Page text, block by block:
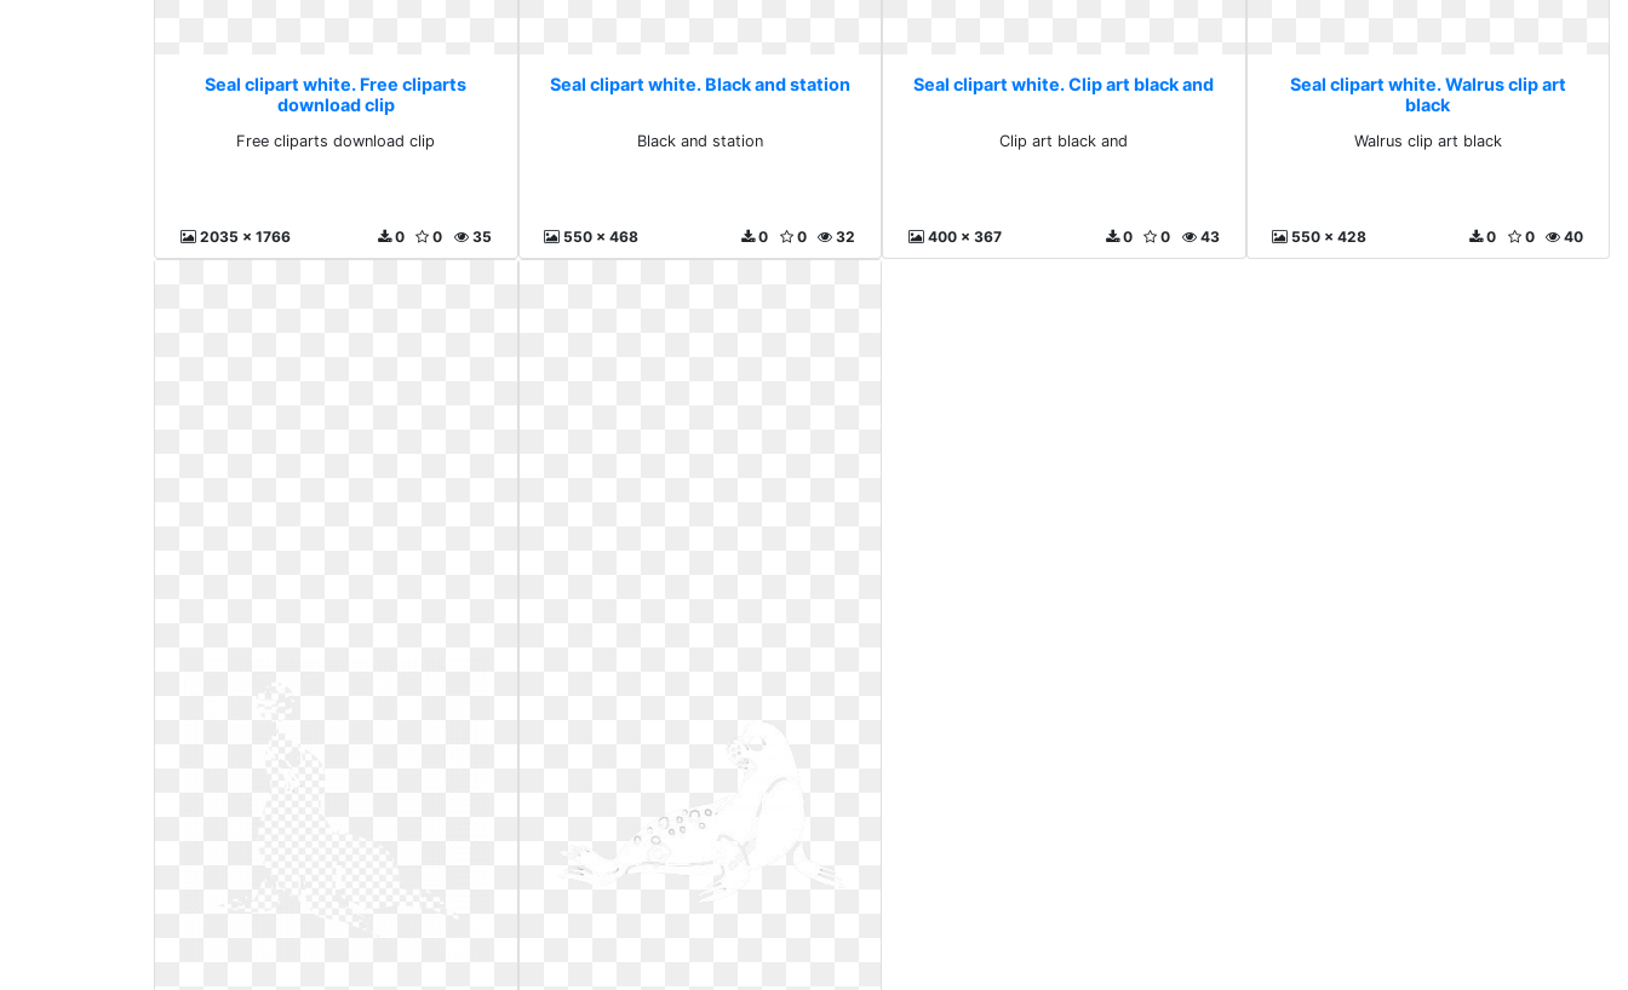
Seal clipart white. Free cliparts
download clip
Free cliparts download clip
2035 x 1766 35
0
0
Seal clipart white. Black and station
Black and station
550 x 468 32
0
0
Seal clipart white. Clip art black and
Clip art black and
400 x 367 43
0
0
Seal clipart white. Walrus clip art
black
Walrus clip art black
550 x 428 40
0
0